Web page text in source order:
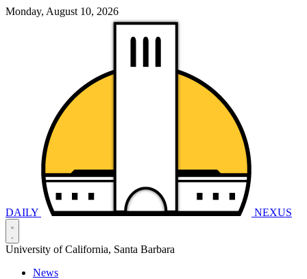
Monday, August 10, 2026
DAILY NEXUS
University of California, Santa Barbara
News